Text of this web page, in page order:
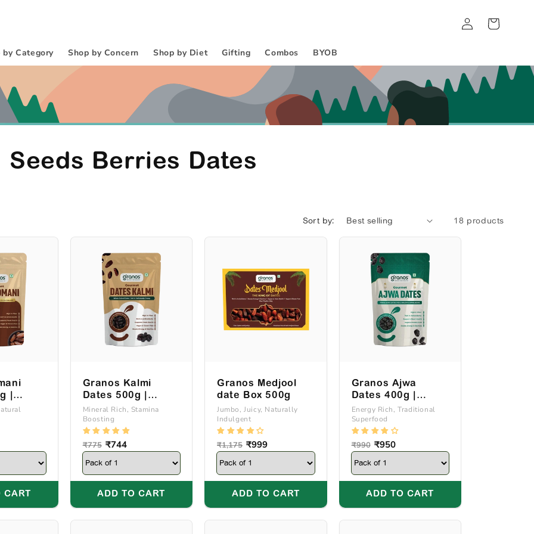
by Category Shop by Concern Shop by Diet Gifting Combos BYOB
Log
in
Cart
C
l
e
c
t
i
o
:
Seeds Berries Dates
Sort by: 18 products
|
Oman
CART
Granos Kalmi
Dates 500g |
Produce Of Saudi
Arabia
Mineral Rich, Stamina
Boosting
Regular
price
₹775 Sale
price
₹744
ADD TO CART
Granos Medjool
date Box 500g
Jumbo, Juicy, Naturally
Indulgent
Regular
price
₹1,175 Sale
price
₹999
ADD TO CART
Granos Ajwa
Dates 400g |
Produce Of Saudi
Arabia
Energy Rich, Traditional
Superfood
Regular
price
₹990 Sale
price
₹950
ADD TO CART